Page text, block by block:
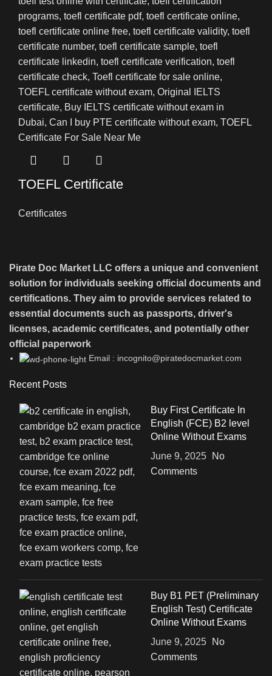
TOEFL Certificate
Certificates
Pirate Doc Market LLC offers a unique and convenient
solution for individuals seeking official documents and
certifications. They aim to provide services related to
essential documents such as passports, driver's
licenses, academic certificates, and potentially other
official paperwork
Email : incognito@piratedocmarket.com
Recent Posts
Buy First Certificate In
English (FCE) B2 level
Online Without Exams
June 9, 2025
No
Comments
Buy B1 PET (Preliminary
English Test) Certificate
Online Without Exams
June 9, 2025
No
Comments